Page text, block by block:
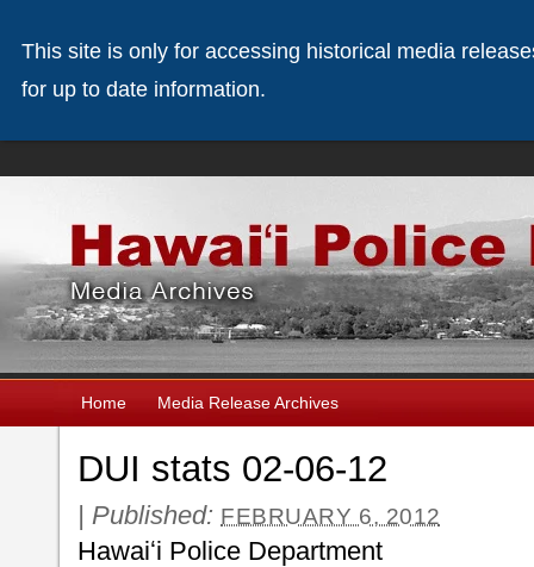
Home Media Release Archives
DUI stats 02-06-12
| Published: FEBRUARY 6, 2012
Hawaiʻi Police Department
This site is only for accessing historical media
for up to date information.